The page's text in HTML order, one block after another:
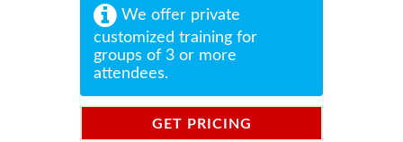
We offer private
customized training for
groups of 3 or more
attendees.
GET PRICING